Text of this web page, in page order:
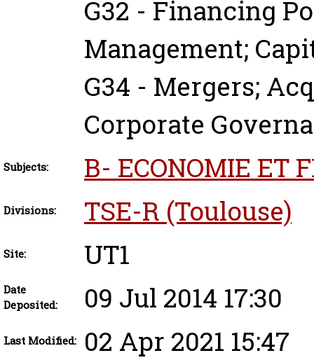
G32 - Financing
Management;
G34 - Mergers;
Corporate
Subjects: B- ECONOMIE ET
Divisions: TSE-R (Toulouse)
Site: UT1
Date
Deposited:
09 Jul 2014 17:30
Last Modified: 02 Apr 2021 15:47